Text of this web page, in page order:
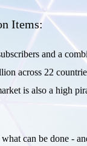
Items:
and a
across 22
is also a high
can be done -